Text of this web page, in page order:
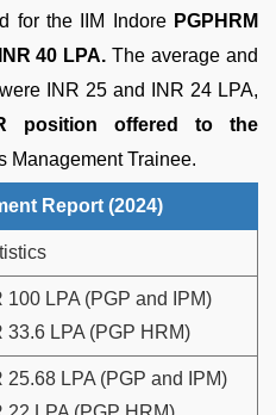
for the IIM IndorePGPHRM
40 LPA. The average and
INR 25 and INR 24 LPA,
position offered to the
Management Trainee.
Report (2024)
100 LPA (PGP and IPM)
33.6 LPA (PGP HRM)
25.68 LPA (PGP and IPM)